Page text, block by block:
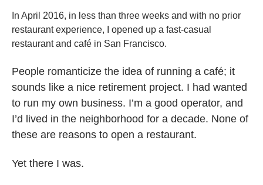
In April 2016, in less than three weeks and with no prior
restaurant experience, I opened up a fast-casual
restaurant and café in San Francisco.
People romanticize the idea of running a café; it
sounds like a nice retirement project. I had wanted
to run my own business. I’m a good operator, and
I’d lived in the neighborhood for a decade. None of
these are reasons to open a restaurant.
Yet there I was.